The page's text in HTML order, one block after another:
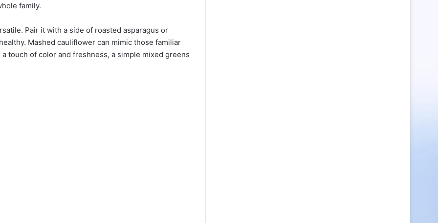
family.
Pair it with a side of roasted asparagus or
Mashed cauliflower can mimic those familiar
touch of color and freshness, a simple mixed greens